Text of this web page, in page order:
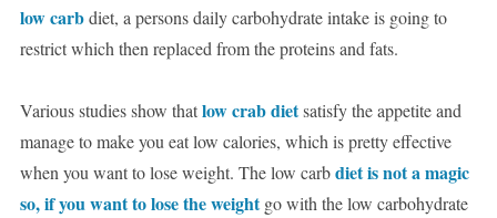
low carbdiet, a persons daily carbohydrate intake is going to
restrict which then replaced from the proteins and fats.
Various studies show thatlow crab dietsatisfy the appetite and
manage to make you eat low calories, which is pretty effective
when you want to lose weight. The low carbdiet is not a magic
so, if you want to lose the weightgo with the low carbohydrate